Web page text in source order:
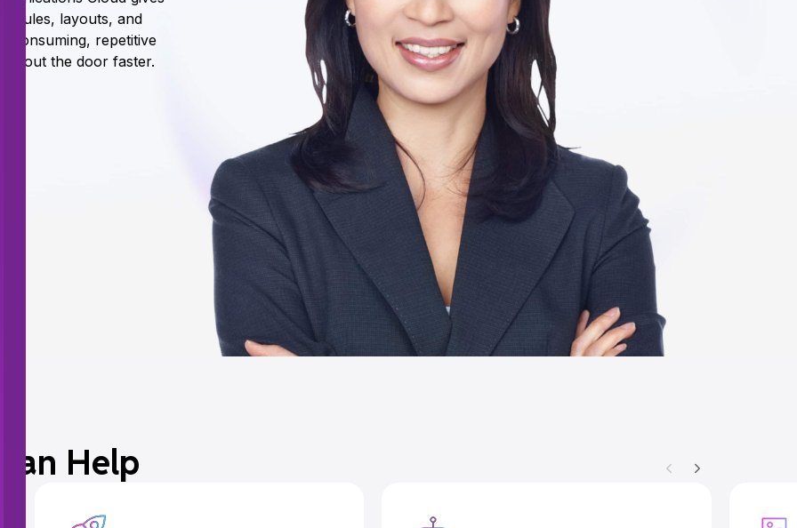
rules, layouts, and
consuming, repetitive
out the door faster.
Help